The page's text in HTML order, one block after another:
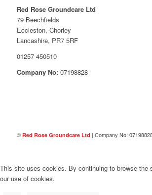
Red Rose Groundcare Ltd
79 Beechfields
Eccleston, Chorley
Lancashire, PR7 5RF
01257 450510
Company No:07198828
© Red Rose Groundcare Ltd | Company No:
This site uses cookies. By continuing to browse the
our use of cookies.